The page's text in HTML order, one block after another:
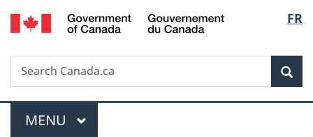
Skip
to
Skip
to
Skip
to
Switch
to
FR
Search
Search
Canada.ca
Menu
MAIN
MENU